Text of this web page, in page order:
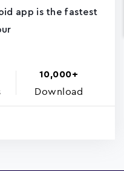
app is the fastest
10,000+
Download